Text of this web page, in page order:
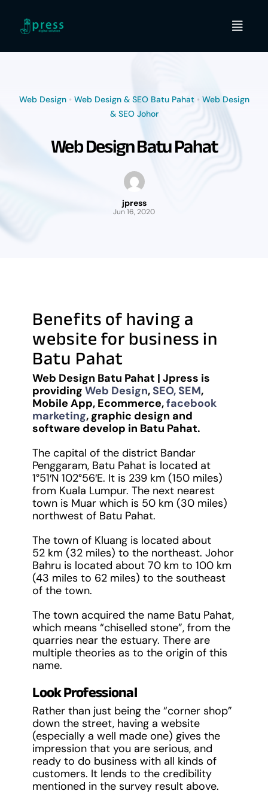
content
Web Design• Web Design & SEO Batu Pahat • Web Design
& SEO Johor
Web Design Batu Pahat
jpress
Jun 16, 2020
Benefits of having a
website for business in
Batu Pahat
Web Design Batu Pahat | Jpress is
providingWeb Design, SEO, SEM,
Mobile App, Ecommerce,facebook
marketing, graphic design and
software develop in Batu Pahat.
The capital of the district Bandar
Penggaram, Batu Pahat is located at
1°51′N 102°56′E. It is 239 km (150 miles)
from Kuala Lumpur. The next nearest
town is Muar which is 50 km (30 miles)
northwest of Batu Pahat.
The town of Kluang is located about
52 km (32 miles) to the northeast. Johor
Bahru is located about 70 km to 100 km
(43 miles to 62 miles) to the southeast
of the town.
The town acquired the name Batu Pahat,
which means “chiselled stone”, from the
quarries near the estuary. There are
multiple theories as to the origin of this
name.
Look Professional
Rather than just being the “corner shop”
down the street, having a website
(especially a well made one) gives the
impression that you are serious, and
ready to do business with all kinds of
customers. It lends to the credibility
mentioned in the survey result above.